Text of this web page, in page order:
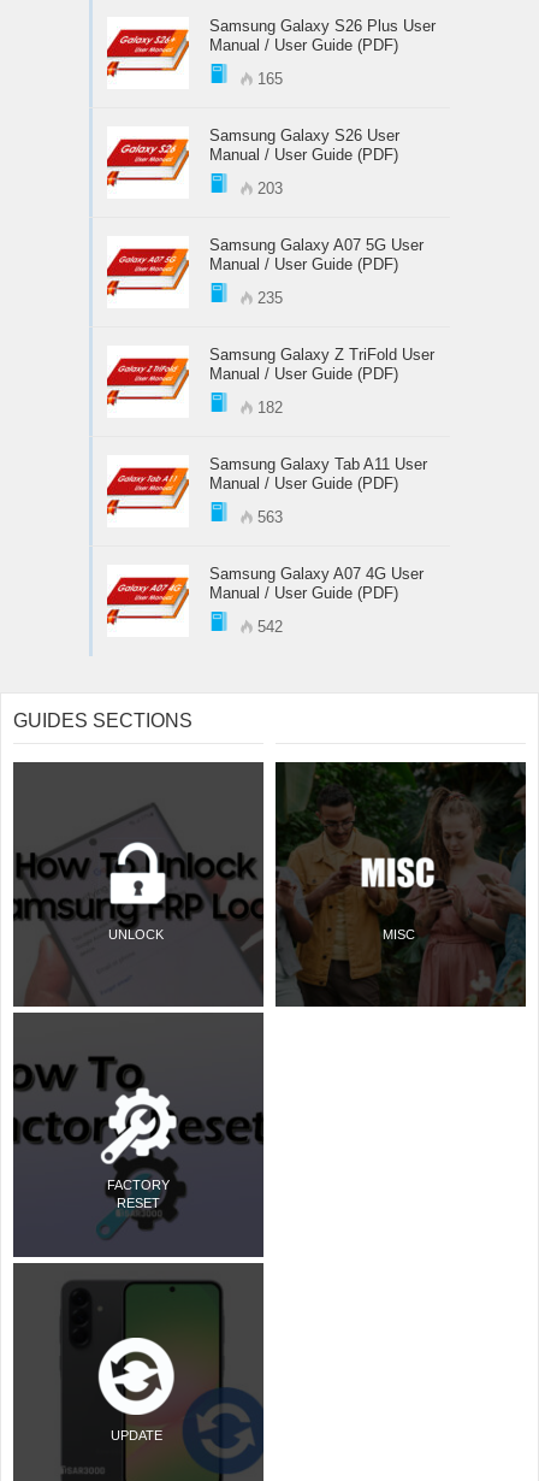
Samsung Galaxy S26 Plus User
Manual / User Guide (PDF)
165
Samsung Galaxy S26 User
Manual / User Guide (PDF)
203
Samsung Galaxy A07 5G User
Manual / User Guide (PDF)
235
Samsung Galaxy Z TriFold User
Manual / User Guide (PDF)
182
Samsung Galaxy Tab A11 User
Manual / User Guide (PDF)
563
Samsung Galaxy A07 4G User
Manual / User Guide (PDF)
542
GUIDES SECTIONS
UNLOCK
FACTORY
RESET
UPDATE
MISC